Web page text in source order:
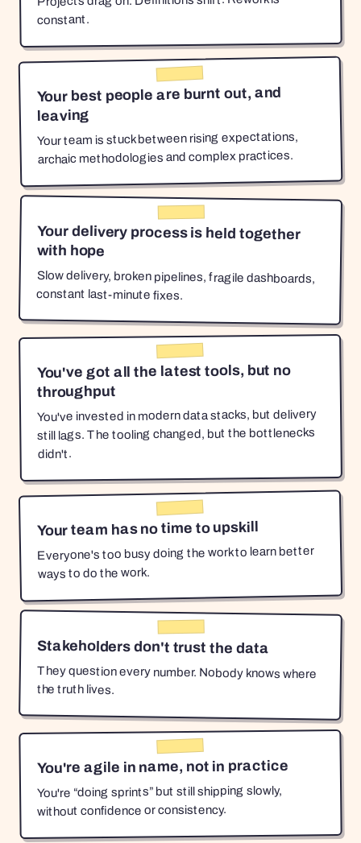
constant.
Your best people are burnt out, and
leaving
Your team is stuck between rising expectations,
archaic methodologies and complex practices.
Your delivery process is held together
with hope
Slow delivery, broken pipelines, fragile dashboards,
constant last-minute fixes.
You've got all the latest tools, but no
throughput
You've invested in modern data stacks, but delivery
still lags. The tooling changed, but the bottlenecks
didn't.
Your team has no time to upskill
Everyone's too busy doing the work to learn better
ways to do the work.
Stakeholders don't trust the data
They question every number. Nobody knows where
the truth lives.
You're agile in name, not in practice
You're “doing sprints” but still shipping slowly,
without confidence or consistency.